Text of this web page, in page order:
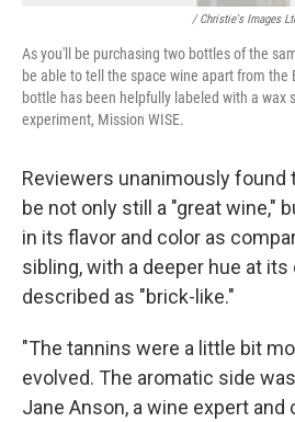
/ Christie's Images
As you'll be purchasing two bottles of the
be able to tell the space wine apart from the
bottle has been helpfully labeled with a wax
experiment, Mission WISE.
Reviewers unanimously found
be not only still a "great wine,"
in its flavor and color as
sibling, with a deeper hue at
described as "brick-like."
"The tannins were a little bit
evolved. The aromatic side
Jane Anson, a wine expert and